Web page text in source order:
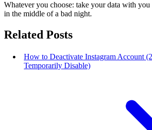
Whatever you choose: take your data with
in the middle of a bad night.
Related Posts
How to Deactivate Instagram Account
Temporarily Disable)